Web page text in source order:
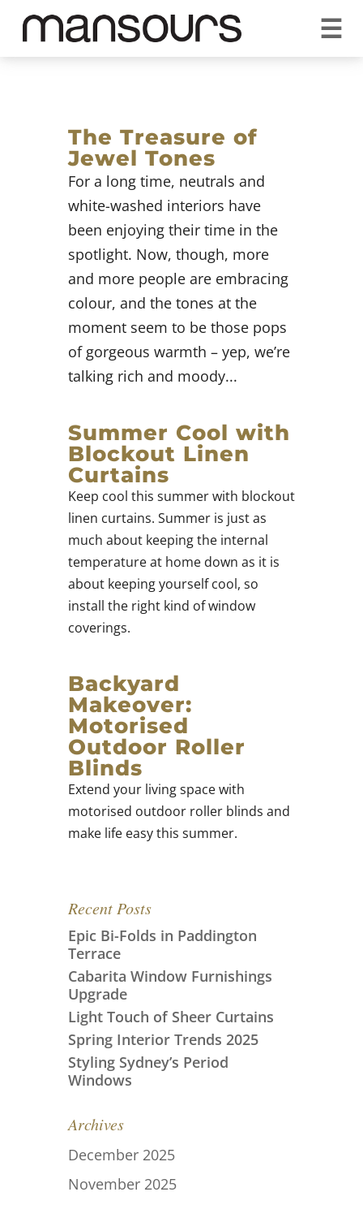
REQUEST A QUOTE
CALL US 1300 297 572
YOUR GUARANTEE
VISIT OUR SHOWROOM ☰
The Treasure of
Jewel Tones
For a long time, neutrals and
white-washed interiors have
been enjoying their time in the
spotlight. Now, though, more
and more people are embracing
colour, and the tones at the
moment seem to be those pops
of gorgeous warmth – yep, we’re
talking rich and moody...
Summer Cool with
Blockout Linen
Curtains
Keep cool this summer with blockout
linen curtains. Summer is just as
much about keeping the internal
temperature at home down as it is
about keeping yourself cool, so
install the right kind of window
coverings.
Backyard
Makeover:
Motorised
Outdoor Roller
Blinds
Extend your living space with
motorised outdoor roller blinds and
make life easy this summer.
Recent Posts
Epic Bi-Folds in Paddington
Terrace
Cabarita Window Furnishings
Upgrade
Light Touch of Sheer Curtains
Spring Interior Trends 2025
Styling Sydney’s Period
Windows
Archives
December 2025
November 2025